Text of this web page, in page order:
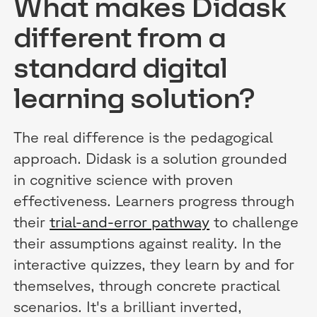
What makes Didask
different from a
standard digital
learning solution?
The real difference is the pedagogical
approach. Didask is a solution grounded
in cognitive science with proven
effectiveness. Learners progress through
theirtrial-and-error pathway to challenge
their assumptions against reality. In the
interactive quizzes, they learn by and for
themselves, through concrete practical
scenarios. It's a brilliant inverted,